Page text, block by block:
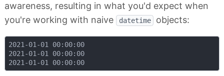
awareness, resulting in what you'd expect when
you're working with naive
datetime objects:
2021-01-01 00:00:00
2021-01-01 00:00:00
2021-01-01 00:00:00